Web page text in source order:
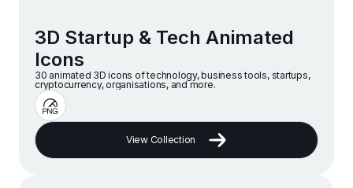
3D Startup & Tech Animated
Icons
30 animated 3D icons of technology, business tools, startups,
cryptocurrency, organisations, and more.
View Collection